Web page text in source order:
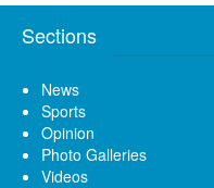
Sections
News
Sports
Opinion
Photo Galleries
Videos